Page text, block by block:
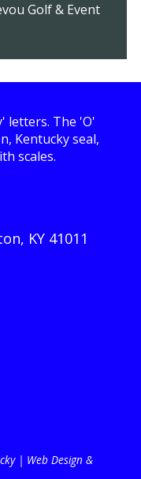
Golf & Event
KY 41011
| Web Design &